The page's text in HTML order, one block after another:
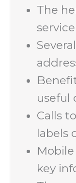
The
useful
Calls
labels
key